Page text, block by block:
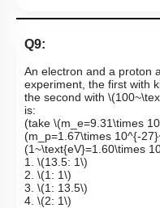
Q9:
An electron and a proton
experiment, the first with
the second with
is:
(take \(m_e=9.31\times
(m_p=1.67\times 10^{-
(1~\text{eV}=1.60\times
1. \(13.5: 1\)
2. \(1: 1\)
3. \(1: 13.5\)
4. \(2: 1\)